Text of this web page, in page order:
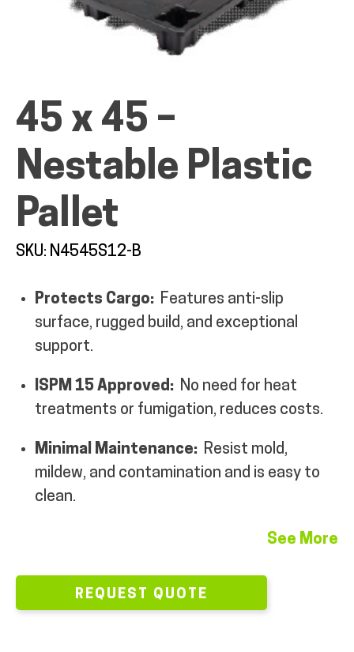
ALL PRODUCTS
QUICK SHOP
INDUSTRIES
RENTALS & SERVICES
INFO
45 x 45 –
Nestable Plastic
Pallet
SKU: N4545S12-B
Protects Cargo: Features anti-slip
surface, rugged build, and exceptional
support.
ISPM 15 Approved: No need for heat
treatments or fumigation, reduces costs.
Minimal Maintenance: Resist mold,
mildew, and contamination and is easy to
clean.
See More
REQUEST QUOTE